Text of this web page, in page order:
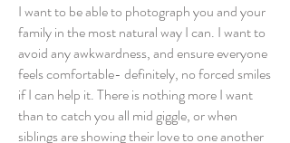
I want to be able to photograph you and your
family in the most natural way I can. I want to
avoid any awkwardness, and ensure everyone
feels comfortable- definitely, no forced smiles
if I can help it. There is nothing more I want
than to catch you all mid giggle, or when
siblings are showing their love to one another